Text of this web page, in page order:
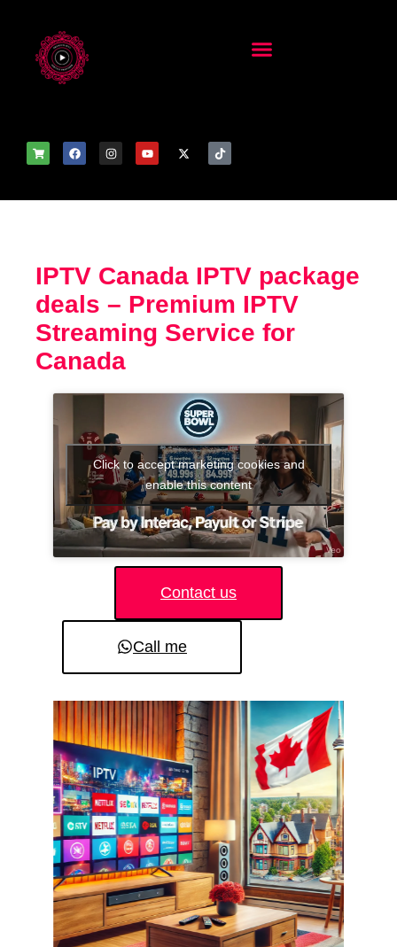
IPTV Canada IPTV package
deals – Premium IPTV
Streaming Service for
Canada
Click to accept marketing cookies and
enable this content
Contact us
Call me